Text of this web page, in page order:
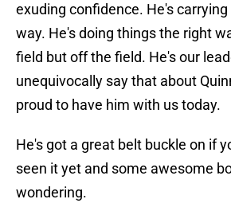
exuding confidence. He's
way. He's doing things the right
field but off the field. He's our
unequivocally say that about
proud to have him with us today.
He's got a great belt buckle on if
seen it yet and some awesome
wondering.